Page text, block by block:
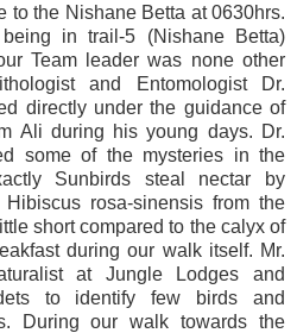
to the Nishane Betta at 0630hrs.
in trail-5 (Nishane Betta)
Team leader was none other
and Entomologist Dr.
directly under the guidance of
Ali during his young days. Dr.
some of the mysteries in the
Sunbirds steal nectar by
rosa-sinensis from the
short compared to the calyx of
during our walk itself. Mr.
at Jungle Lodges and
to identify few birds and
During our walk towards the